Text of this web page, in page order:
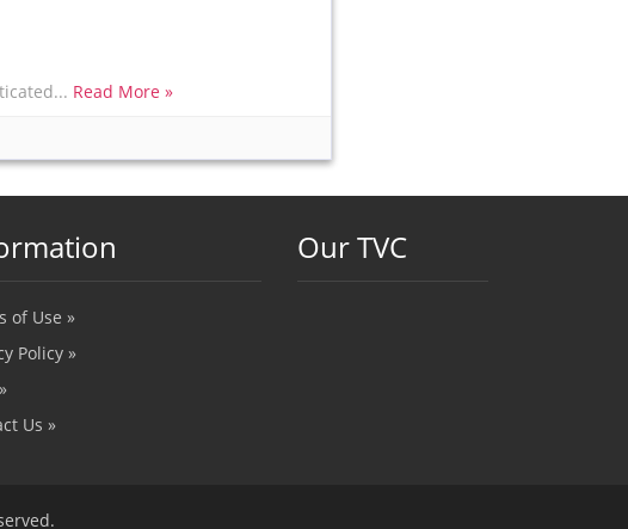
Read More »
of Use »
Policy »
Us »
Our TVC